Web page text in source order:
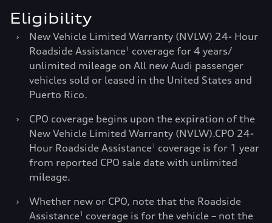
Eligibility
›
New Vehicle Limited Warranty (NVLW) 24- Hour
Roadside Assistance1
coverage for 4 years/
unlimited mileage on All new Audi passenger
vehicles sold or leased in the United States and
Puerto Rico.
›
CPO coverage begins upon the expiration of the
New Vehicle Limited Warranty (NVLW).CPO 24-
Hour Roadside Assistance1
coverage is for 1 year
from reported CPO sale date with unlimited
mileage.
›
Whether new or CPO, note that the Roadside
Assistance1
coverage is for the vehicle – not the